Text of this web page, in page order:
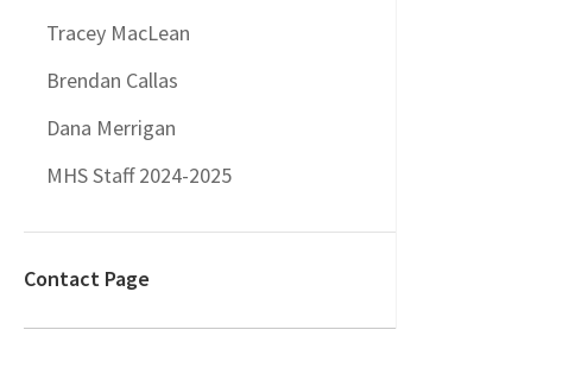
Tracey MacLean
Brendan Callas
Dana Merrigan
MHS Staff 2024-2025
Contact Page